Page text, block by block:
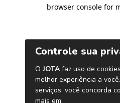
browser console for